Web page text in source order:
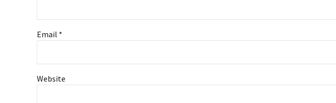
Email *
Website